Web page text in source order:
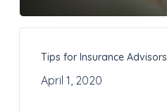
Tips for Insurance
April 1, 2020